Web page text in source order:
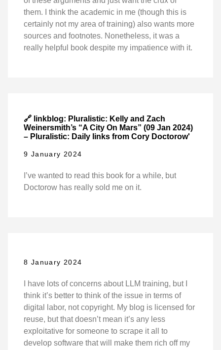
them. I think the academic in me (though this is
certainly not my area of training) also wants more
sources and footnotes. Nonetheless, it was a
really helpful book despite my impatience with it.
🔗 linkblog: Pluralistic: Kelly and Zach
Weinersmith’s “A City On Mars” (09 Jan 2024)
– Pluralistic: Daily links from Cory Doctorow'
9 January 2024
I’ve wanted to read this book for a while, but
Doctorow has really sold me on it.
8 January 2024
I have lots of concerns about LLM training, but I
think it’s better to think of the issue in terms of
digital labor, not copyright. My blog is licensed for
reuse, but that doesn’t mean it’s any less
exploitative for someone to scrape it all to
develop software that will make them rich off my